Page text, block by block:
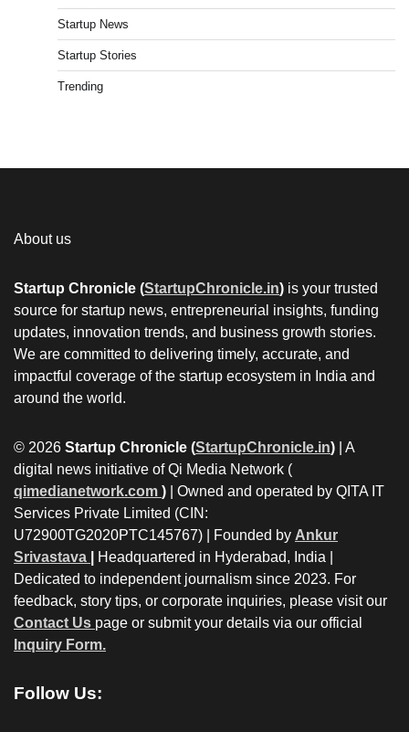
Startup News
Startup Stories
Trending
About us
Startup Chronicle (StartupChronicle.in) is your trusted
source for startup news, entrepreneurial insights, funding
updates, innovation trends, and business growth stories.
We are committed to delivering timely, accurate, and
impactful coverage of the startup ecosystem in India and
around the world.
© 2026 Startup Chronicle (StartupChronicle.in) | A
digital news initiative of Qi Media Network (
qimedianetwork.com ) | Owned and operated by QITA IT
Services Private Limited (CIN:
U72900TG2020PTC145767) | Founded by Ankur
Srivastava
Headquartered in Hyderabad, India |
Dedicated to independent journalism since 2023. For
feedback, story tips, or corporate inquiries, please visit our
Contact Us page or submit your details via our official
Inquiry Form.
Follow Us: